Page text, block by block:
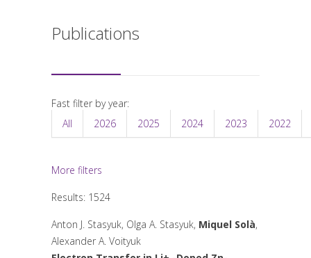
Publications
Fast filter by year:
All
2026 2025 2024 2023 2022
More filters
Results: 1524
Anton J. Stasyuk, Olga A. Stasyuk, Miquel Solà,
Alexander A. Voityuk